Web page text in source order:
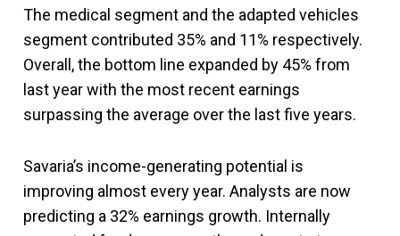
The medical segment and the adapted vehicles
segment contributed 35% and 11% respectively.
Overall, the bottom line expanded by 45% from
last year with the most recent earnings
surpassing the average over the last five years.
Savaria’s income-generating potential is
improving almost every year. Analysts are now
predicting a 32% earnings growth. Internally